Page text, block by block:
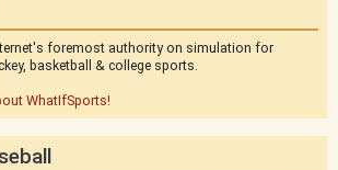
foremost authority on simulation for
basketball & college sports.
WhatIfSports!